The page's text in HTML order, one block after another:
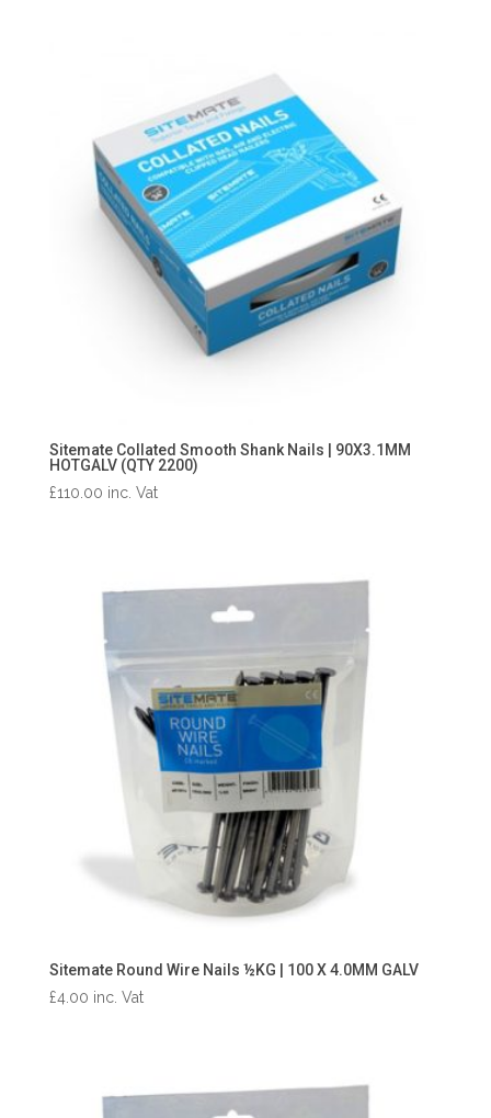
Sitemate Collated Smooth Shank Nails | 90X3.1MM
HOTGALV (QTY 2200)
£110.00 inc. Vat
Sitemate Round Wire Nails ½KG | 100 X 4.0MM GALV
£4.00 inc. Vat